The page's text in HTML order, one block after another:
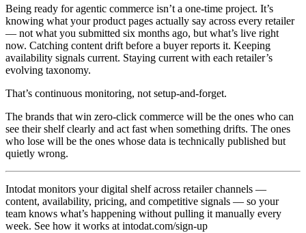
Being ready for agentic commerce isn’t a one-time project. It’s
knowing what your product pages actually say across every retailer
— not what you submitted six months ago, but what’s live right
now. Catching content drift before a buyer reports it. Keeping
availability signals current. Staying current with each retailer’s
evolving taxonomy.
That’s continuous monitoring, not setup-and-forget.
The brands that win zero-click commerce will be the ones who can
see their shelf clearly and act fast when something drifts. The ones
who lose will be the ones whose data is technically published but
quietly wrong.
Intodat monitors your digital shelf across retailer channels —
content, availability, pricing, and competitive signals — so your
team knows what’s happening without pulling it manually every
week. See how it works at intodat.com/sign-up